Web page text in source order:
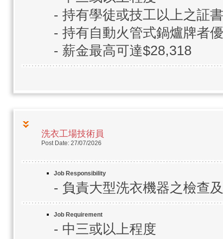
- 持有學徒或技工以上之証書
- 持有自動火管式鍋爐牌者
- 薪金最高可達$28,318
洗衣工場技術員
Post Date: 27/07/2026
Job Responsibility
- 負責大型洗衣機器之檢查
Job Requirement
- 中三或以上程度